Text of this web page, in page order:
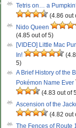
Tetris on… a
(4.86 out
Nido Queen
(4.85 out of 5)
[VIDEO] Little Mac
In!
5)
A Brief History of the
Pokémon Name Ever
(4.83 out of
Ascension of the
(4.82 out
The Fences of Route